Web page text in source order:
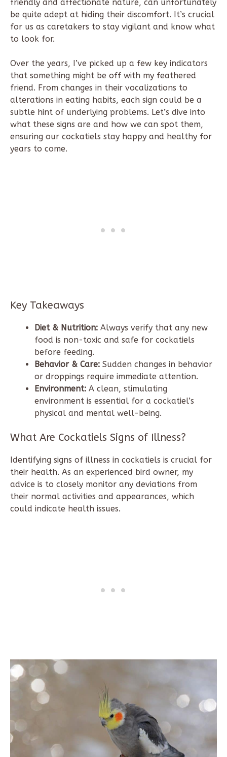
friendly and affectionate nature, can unfortunately
be quite adept at hiding their discomfort. It’s crucial
for us as caretakers to stay vigilant and know what
to look for.
Over the years, I’ve picked up a few key indicators
that something might be off with my feathered
friend. From changes in their vocalizations to
alterations in eating habits, each sign could be a
subtle hint of underlying problems. Let’s dive into
what these signs are and how we can spot them,
ensuring our cockatiels stay happy and healthy for
years to come.
Key Takeaways
Diet & Nutrition: Always verify that any new
food is non-toxic and safe for cockatiels
before feeding.
Behavior & Care: Sudden changes in behavior
or droppings require immediate attention.
Environment: A clean, stimulating
environment is essential for a cockatiel’s
physical and mental well-being.
What Are Cockatiels Signs of Illness?
Identifying signs of illness in cockatiels is crucial for
their health. As an experienced bird owner, my
advice is to closely monitor any deviations from
their normal activities and appearances, which
could indicate health issues.